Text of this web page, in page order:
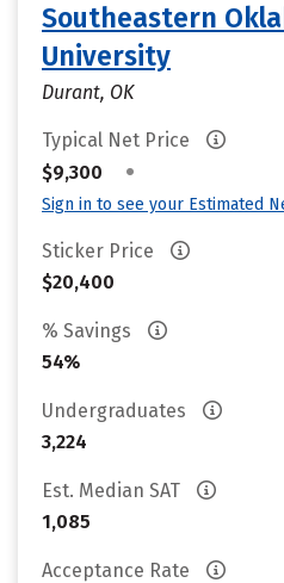
Southeastern
University
Durant, OK
Typical Net Price
$9,300
•
Sign in to see your Estimated
Sticker Price
$20,400
% Savings
54%
Undergraduates
3,224
Est. Median SAT
1,085
Acceptance Rate